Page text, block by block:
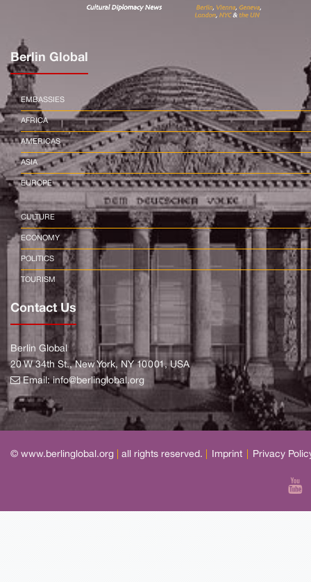
Berlin Global
EMBASSIES
AFRICA
AMERICAS
ASIA
EUROPE
CULTURE
ECONOMY
POLITICS
TOURISM
Contact Us
Berlin Global
20 W 34th St., New York, NY 10001, USA
Email:info@berlinglobal.org
© www.berlinglobal.org all rights reserved. Imprint Privacy